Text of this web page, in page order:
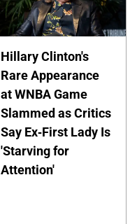
Hillary Clinton's
Rare Appearance
at WNBA Game
Slammed as Critics
Say Ex-First Lady Is
'Starving for
Attention'